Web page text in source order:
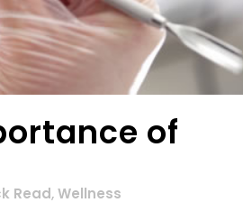
of
Read,Wellness